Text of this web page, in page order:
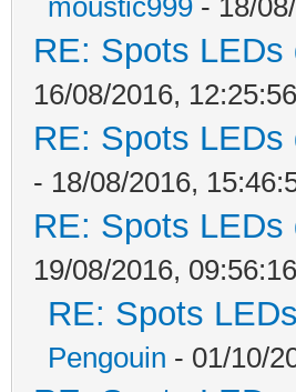
RE: Spots
16/08/2016, 12:25:56
RE: Spots
- 18/08/2016,
RE: Spots
19/08/2016, 09:56:16
RE: Spots
Pengouin - 01/10/